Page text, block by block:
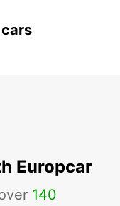
Europcar
140